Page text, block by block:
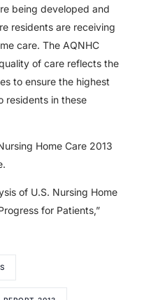
being developed and
residents are receiving
care. The AQNHC
of care reflects the
to ensure the highest
residents in these
Home Care 2013
of U.S. Nursing Home
for Patients,”